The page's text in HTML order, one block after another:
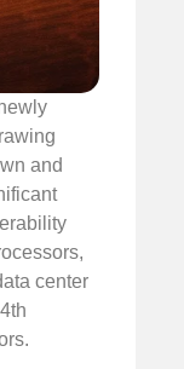
and
center